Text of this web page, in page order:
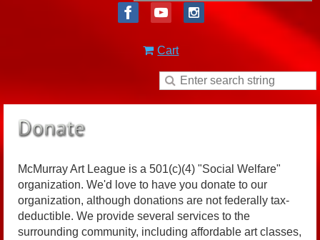
Cart
McMurray Art League is a 501(c)(4) "Social Welfare"
organization. We'd love to have you donate to our
organization, although donations are not federally tax-
deductible. We provide several services to the
surrounding community, including affordable art classes,